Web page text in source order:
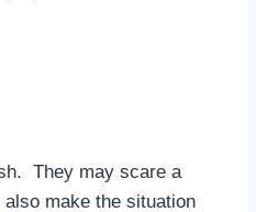
They may scare a
make the situation